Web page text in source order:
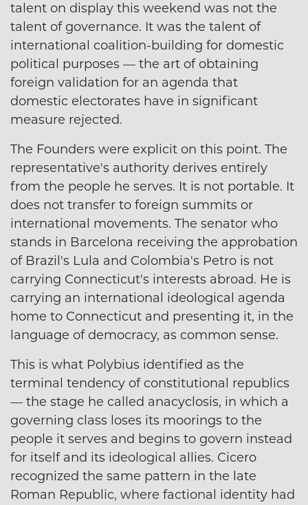
talent on display this weekend was not the
talent of governance. It was the talent of
international coalition-building for domestic
political purposes — the art of obtaining
foreign validation for an agenda that
domestic electorates have in significant
measure rejected.
The Founders were explicit on this point. The
representative's authority derives entirely
from the people he serves. It is not portable. It
does not transfer to foreign summits or
international movements. The senator who
stands in Barcelona receiving the approbation
of Brazil's Lula and Colombia's Petro is not
carrying Connecticut's interests abroad. He is
carrying an international ideological agenda
home to Connecticut and presenting it, in the
language of democracy, as common sense.
This is what Polybius identified as the
terminal tendency of constitutional republics
— the stage he called anacyclosis, in which a
governing class loses its moorings to the
people it serves and begins to govern instead
for itself and its ideological allies. Cicero
recognized the same pattern in the late
Roman Republic, where factional identity had